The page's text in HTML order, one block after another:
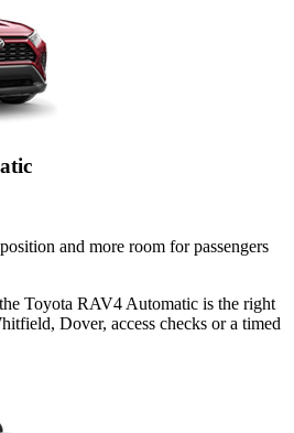
and more room for passengers
Toyota RAV4 Automatic is the right
Dover, access checks or a timed